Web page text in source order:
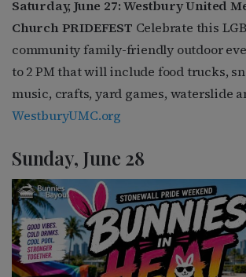
Saturday, June 27: Westbury United
Church PRIDEFEST Celebrate this
community family-friendly outdoor
to 2 PM that will include food trucks,
music, crafts, yard games, waterslide
WestburyUMC.org
Sunday, June 28